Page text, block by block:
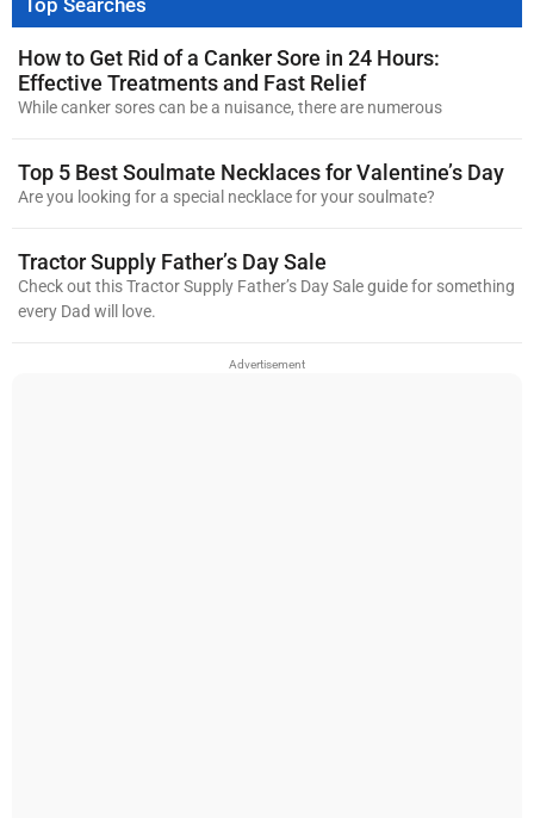
How to Get Rid of a Canker Sore in 24 Hours:
Effective Treatments and Fast Relief
While canker sores can be a nuisance, there are numerous
Top 5 Best Soulmate Necklaces for Valentine’s Day
Are you looking for a special necklace for your soulmate?
Tractor Supply Father’s Day Sale
Check out this Tractor Supply Father’s Day Sale guide for something
every Dad will love.
Advertisement